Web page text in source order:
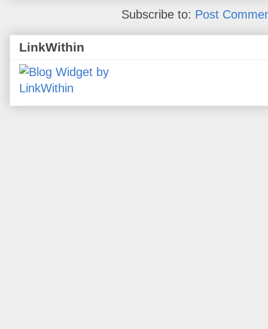
Subscribe to: Post
LinkWithin